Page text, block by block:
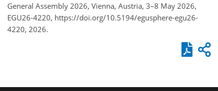
General Assembly 2026, Vienna, Austria, 3–8 May 2026,
EGU26-4220, https://doi.org/10.5194/egusphere-egu26-
4220, 2026.